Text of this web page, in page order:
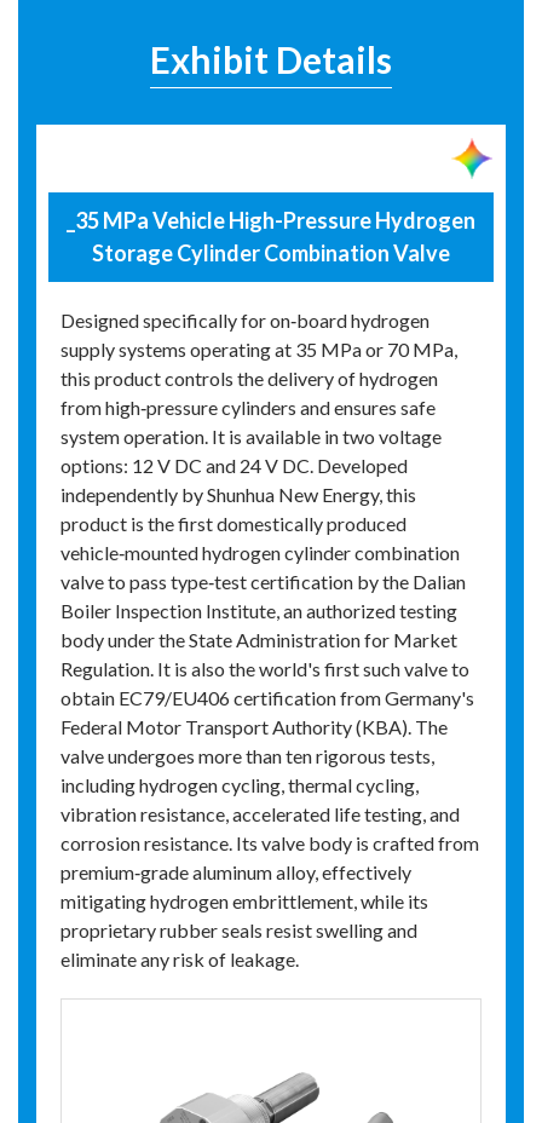
Exhibit Details
_35 MPa Vehicle High-Pressure Hydrogen
Storage Cylinder Combination Valve
Designed specifically for on‑board hydrogen
supply systems operating at 35 MPa or 70 MPa,
this product controls the delivery of hydrogen
from high‑pressure cylinders and ensures safe
system operation. It is available in two voltage
options: 12 V DC and 24 V DC. Developed
independently by Shunhua New Energy, this
product is the first domestically produced
vehicle‑mounted hydrogen cylinder combination
valve to pass type‑test certification by the Dalian
Boiler Inspection Institute, an authorized testing
body under the State Administration for Market
Regulation. It is also the world's first such valve to
obtain EC79/EU406 certification from Germany's
Federal Motor Transport Authority (KBA). The
valve undergoes more than ten rigorous tests,
including hydrogen cycling, thermal cycling,
vibration resistance, accelerated life testing, and
corrosion resistance. Its valve body is crafted from
premium‑grade aluminum alloy, effectively
mitigating hydrogen embrittlement, while its
proprietary rubber seals resist swelling and
eliminate any risk of leakage.